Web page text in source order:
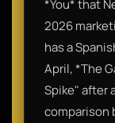
*You* that
2026
has a
April, *The
Spike" after
comparison